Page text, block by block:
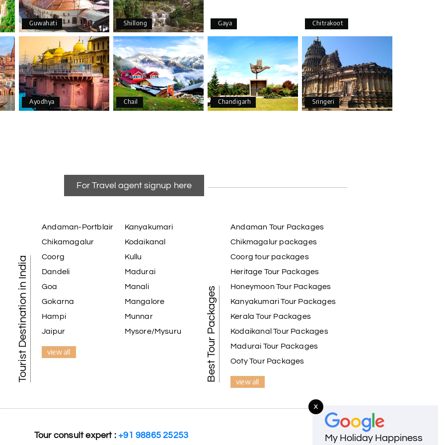
25th Jul 2026
polite, friendly, and professional throughout the journey. He ensured timely pick-ups and drop-offs, drove
He even showed us a few additional beautiful places, which made our trip even more memorable.
vacation. Thank you for making our trip so memorable!
tour was a memorable one. The team provided great support, the driver was well-informed, and the hotel
tour of Coorg, Ooty, Mysore. The support was excellent, the driver was very knowledgeable, and the hotel
Guwahati Shillong Gaya Chitrakoot
Ayodhya Chail Chandigarh Sringeri
My Holiday Happiness
X
For Travel agent signup here
Tourist Destination in India
Andaman-Portblair
Chikamagalur
Coorg
Dandeli
Goa
Gokarna
Hampi
Jaipur
Kanyakumari
Kodaikanal
Kullu
Madurai
Manali
Mangalore
Munnar
Mysore/Mysuru
view all Best Tour Packages
Andaman Tour Packages
Chikmagalur packages
Coorg tour packages
Heritage Tour Packages
Honeymoon Tour Packages
Kanyakumari Tour Packages
Kerala Tour Packages
Kodaikanal Tour Packages
Madurai Tour Packages
Ooty Tour Packages
view all
Tour consult expert :+91 98865 25253